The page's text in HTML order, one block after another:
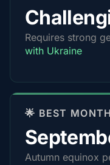
Requires strong
with Ukraine
🌟 BEST MONTH
Autumn equinox